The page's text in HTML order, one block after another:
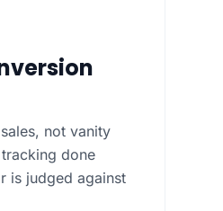
not vanity
done
is judged against